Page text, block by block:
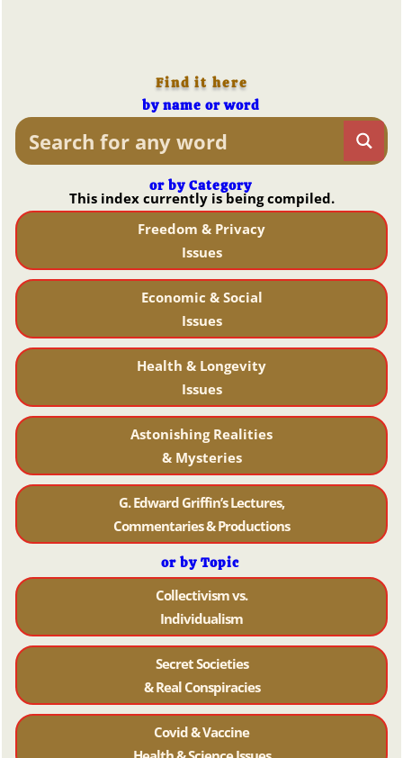
Find it here
by name or word
or by Category
This index currently is being compiled.
Freedom & Privacy
Issues
Economic & Social
Issues
Health & Longevity
Issues
Astonishing Realities
& Mysteries
G. Edward Griffin’s Lectures,
Commentaries & Productions
or by Topic
Collectivism vs.
Individualism
Secret Societies
& Real Conspiracies
Covid & Vaccine